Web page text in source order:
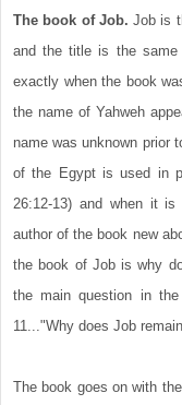
The book of Job. Job is
and the title is the
exactly when the book
the name of Yahweh
name was unknown prior
of the Egypt is used in
26:12-13) and when it
author of the book new
the book of Job is why
the main question in
11..."Why does Job
The book goes on with